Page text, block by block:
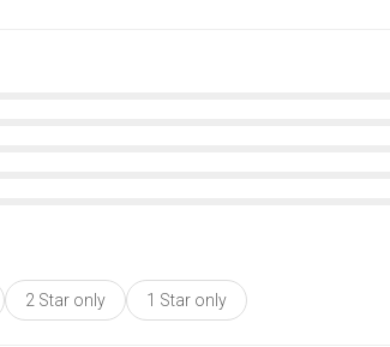
2 Star only 1 Star only